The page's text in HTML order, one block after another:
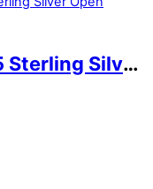
Sterling Silver